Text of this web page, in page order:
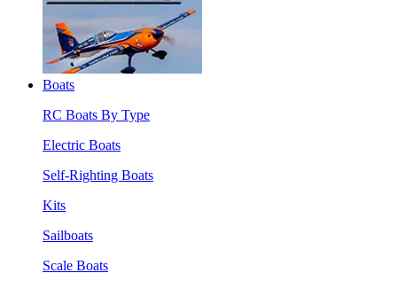
Boats
RC Boats By Type
Electric Boats
Self-Righting Boats
Kits
Sailboats
Scale Boats